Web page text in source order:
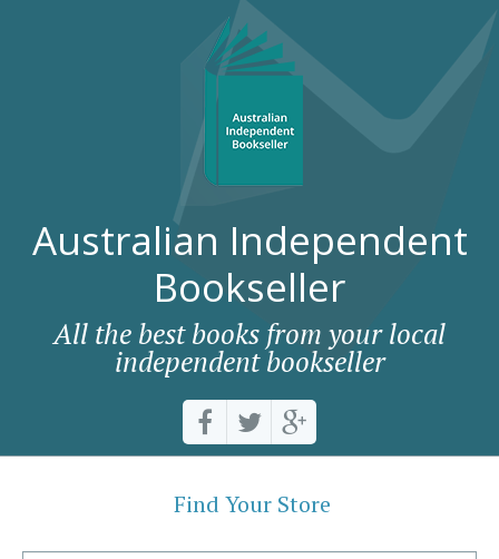
Australian Independent
Bookseller
All the best books from your local
independent bookseller
Find Your Store